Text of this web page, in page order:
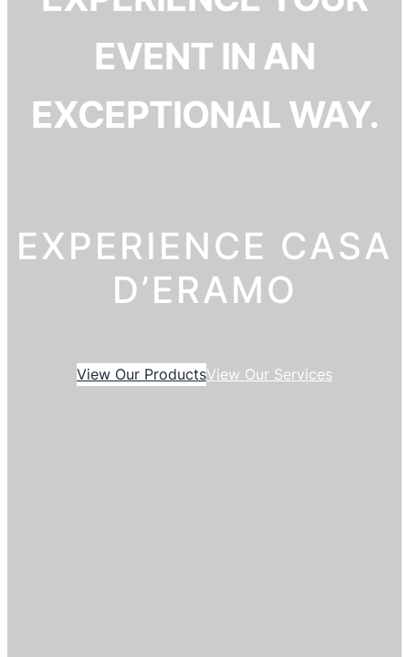
EVENT IN AN
EXCEPTIONAL WAY.
EXPERIENCE CASA
D’ERAMO
View Our ProductsView Our Services